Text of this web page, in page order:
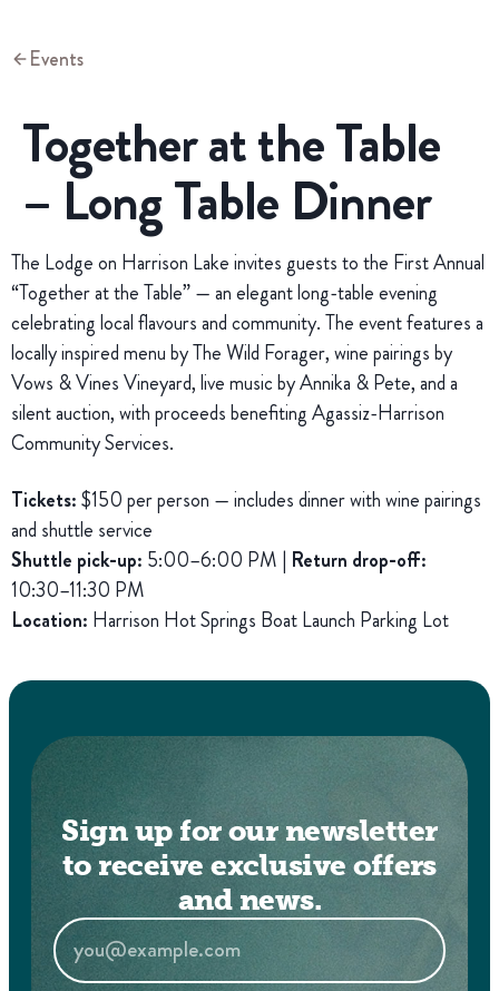
Events
Together at the Table
– Long Table Dinner
The Lodge on Harrison Lake invites guests to the First Annual
“Together at the Table” — an elegant long-table evening
celebrating local flavours and community. The event features a
locally inspired menu by The Wild Forager, wine pairings by
Vows & Vines Vineyard, live music by Annika & Pete, and a
silent auction, with proceeds benefiting Agassiz-Harrison
Community Services.
Tickets:$150 per person — includes dinner with wine pairings
and shuttle service
Shuttle pick-up: 5:00–6:00 PM | Return drop-off:
10:30–11:30 PM
Location: Harrison Hot Springs Boat Launch Parking Lot
Sign up for our newsletter
to receive exclusive offers
and news.